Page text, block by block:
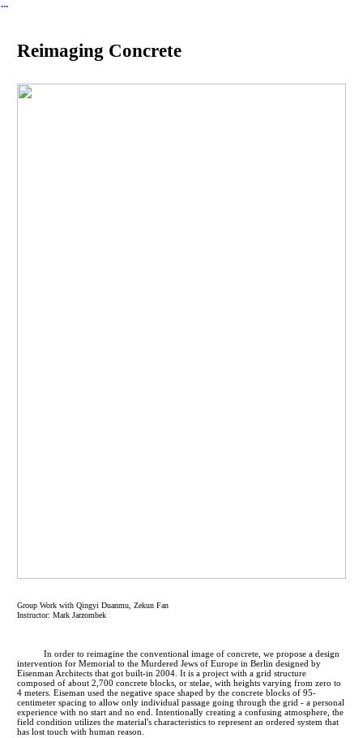
︎
Reimaging Concrete
Group Work with Qingyi Duanmu, Zekun Fan
Instructor: Mark Jarzombek
In order to reimagine the conventional image of concrete, we propose a design
intervention for Memorial to the Murdered Jews of Europe in Berlin designed by
Eisenman Architects that got built-in 2004. It is a project with a grid structure
composed of about 2,700 concrete blocks, or stelae, with heights varying from zero to
4 meters. Eiseman used the negative space shaped by the concrete blocks of 95-
centimeter spacing to allow only individual passage going through the grid - a personal
experience with no start and no end. Intentionally creating a confusing atmosphere, the
field condition utilizes the material's characteristics to represent an ordered system that
has lost touch with human reason.